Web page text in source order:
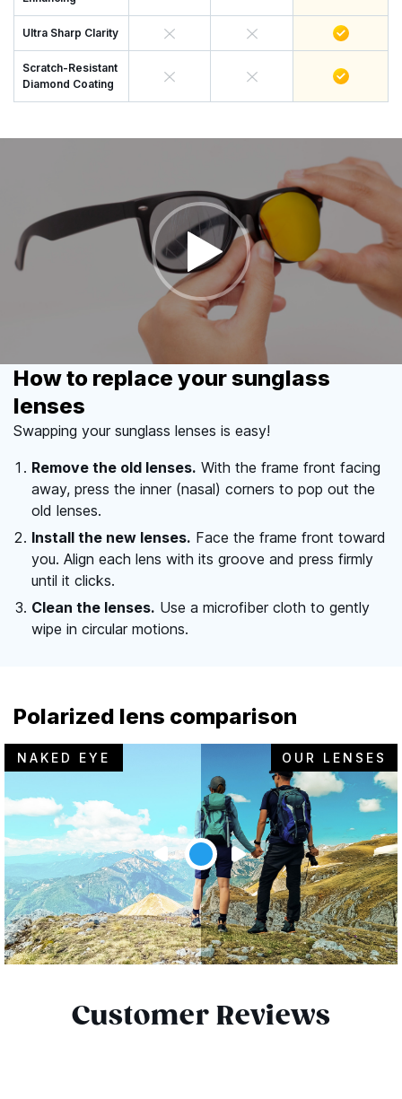
Ultra Sharp Clarity
Scratch-Resistant
Diamond Coating
How to replace your sunglass
lenses
Swapping your sunglass lenses is easy!
Remove the old lenses. With the frame front facing
away, press the inner (nasal) corners to pop out the
old lenses.
Install the new lenses. Face the frame front toward
you. Align each lens with its groove and press firmly
until it clicks.
Clean the lenses. Use a microfiber cloth to gently
wipe in circular motions.
Polarized lens comparison
NAKED EYE OUR LENSES
Customer Reviews